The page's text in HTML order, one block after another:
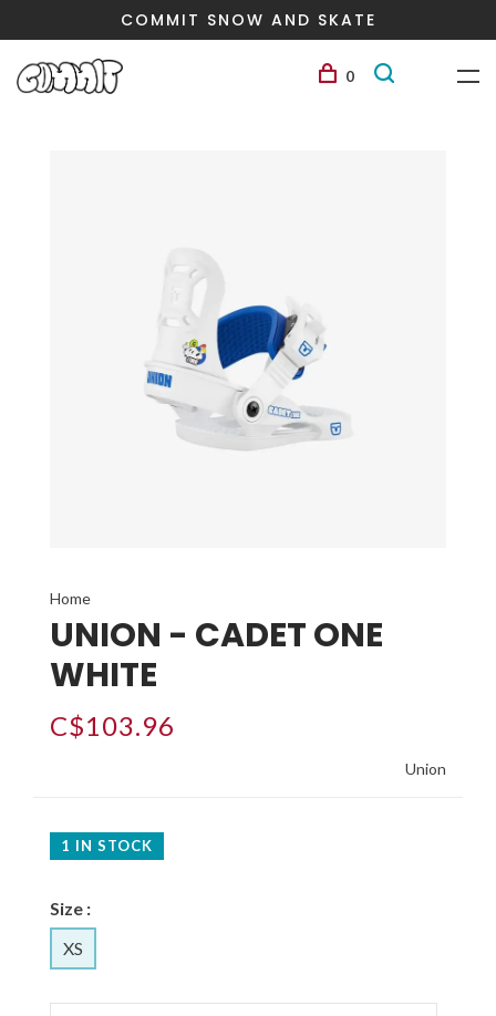
COMMIT SNOW AND SKATE
0
Home
UNION - CADET ONE
WHITE
C$103.96
Union
1 IN STOCK
Size :
XS